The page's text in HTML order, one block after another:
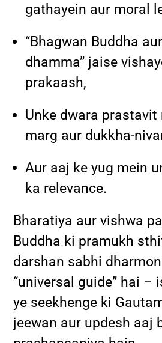
gathayein aur moral
“Bhagwan Buddha
dhamma” jaise
prakaash,
Unke dwara prastavit
marg aur dukkha-
Aur aaj ke yug mein
ka relevance.
Bharatiya aur vishwa
Buddha ki pramukh
darshan sabhi
“universal guide” hai –
ye seekhenge ki
jeewan aur updesh aaj